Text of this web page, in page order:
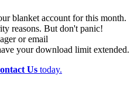
blanket account for this month.
reasons. But don't panic!
or email
your download limit extended.
Us today.